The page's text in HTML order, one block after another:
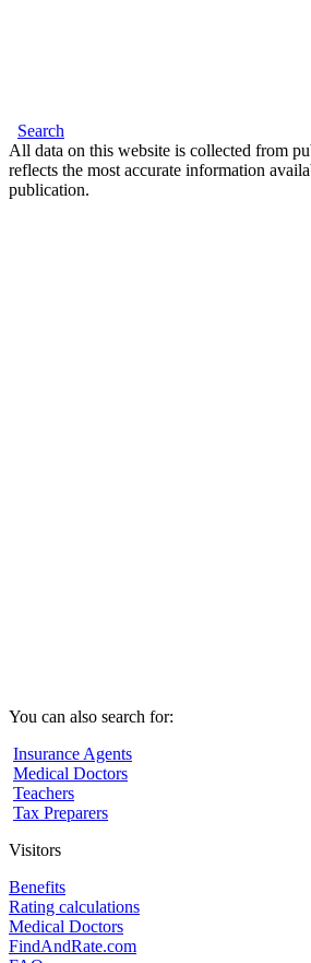
Search
All data on this website is collected from
reflects the most accurate information
publication.
You can also search for:
Insurance Agents
Medical Doctors
Teachers
Tax Preparers
Visitors
Benefits
Rating calculations
Medical Doctors
FindAndRate.com